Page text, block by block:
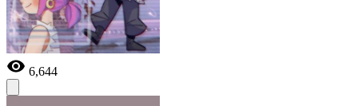
6,644